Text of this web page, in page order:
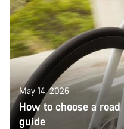
May 14, 2025
How to choose a
guide